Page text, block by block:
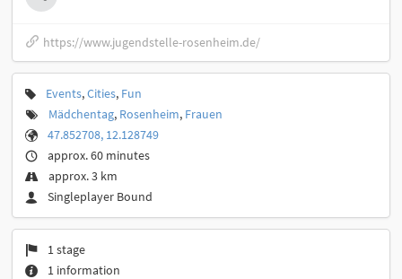
https://www.jugendstelle-rosenheim.de/
Events,Cities, Fun
Mädchentag, Rosenheim, Frauen
47.852708, 12.128749
approx. 60 minutes
approx. 3 km
Singleplayer Bound
1 stage
1 information